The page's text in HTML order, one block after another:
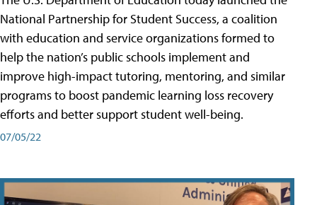
National Partnership for Student Success, a coalition
with education and service organizations formed to
help the nation’s public schools implement and
improve high-impact tutoring, mentoring, and similar
programs to boost pandemic learning loss recovery
efforts and better support student well-being.
07/05/22